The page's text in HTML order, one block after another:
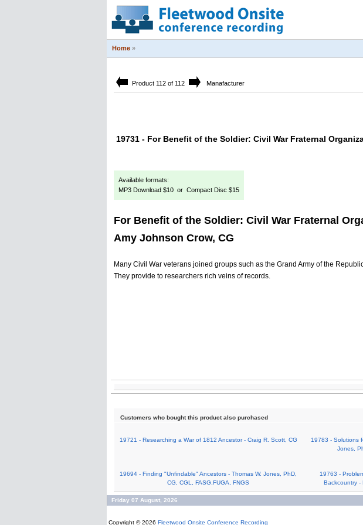
Home »
Product 112 of 112 Manafacturer
19731 - For Benefit of the Soldier: Civil War Fraternal
Available formats:
MP3 Download $10 or Compact Disc $15
For Benefit of the Soldier: Civil War Fraternal
Amy Johnson Crow, CG
Many Civil War veterans joined groups such as the Grand Army of the
They provide to researchers rich veins of records.
Customers who bought this product also purchased
19721 - Researching a War of 1812 Ancestor - Craig R. Scott, CG
19783 - Solutions
Jones,
19694 - Finding "Unfindable" Ancestors - Thomas W. Jones, PhD,
CG, CGL, FASG,FUGA, FNGS
19763 -
Backcountry -
Friday 07 August, 2026
Copyright © 2026 Fleetwood Onsite Conference Recording